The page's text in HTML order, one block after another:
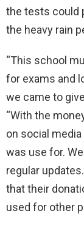
the tests could
the heavy rain
“This school
for exams and
we came to
“With the
on social
was use for.
regular
that their
used for other